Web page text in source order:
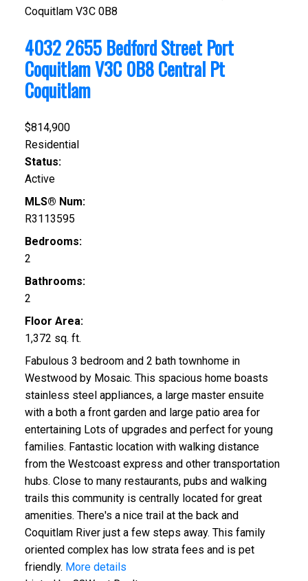
Coquitlam V3C 0B8
4032 2655 Bedford StreetPort
CoquitlamV3C 0B8Central Pt
Coquitlam
$814,900
Residential
Status:
Active
MLS® Num:
R3113595
Bedrooms:
2
Bathrooms:
2
Floor Area:
1,372 sq. ft.
Fabulous 3 bedroom and 2 bath townhome in
Westwood by Mosaic. This spacious home boasts
stainless steel appliances, a large master ensuite
with a both a front garden and large patio area for
entertaining Lots of upgrades and perfect for young
families. Fantastic location with walking distance
from the Westcoast express and other transportation
hubs. Close to many restaurants, pubs and walking
trails this community is centrally located for great
amenities. There's a nice trail at the back and
Coquitlam River just a few steps away. This family
oriented complex has low strata fees and is pet
friendly. More details